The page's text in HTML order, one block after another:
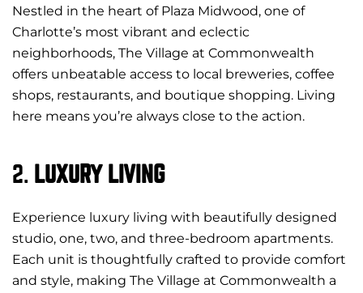
Nestled in the heart of Plaza Midwood, one of
Charlotte’s most vibrant and eclectic
neighborhoods, The Village at Commonwealth
offers unbeatable access to local breweries, coffee
shops, restaurants, and boutique shopping. Living
here means you’re always close to the action.
2. LUXURY LIVING
Experience luxury living with beautifully designed
studio, one, two, and three-bedroom apartments.
Each unit is thoughtfully crafted to provide comfort
and style, making The Village at Commonwealth a